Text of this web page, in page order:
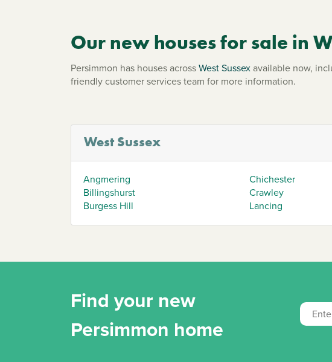
Our new houses for sale in
Persimmon has houses acrossWest Sussexavailable now,
friendly customer services team for more information.
West Sussex
Angmering
Billingshurst
Burgess Hill
Chichester
Crawley
Lancing
Find your new
Persimmon home